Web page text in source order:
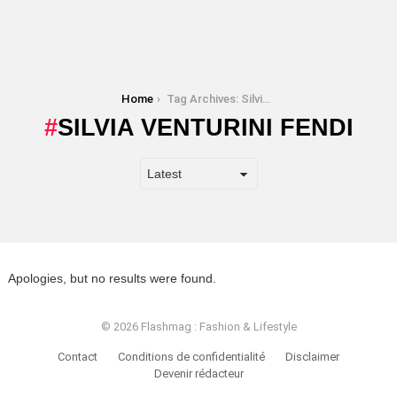
Home Tag Archives: Silvia Venturini Fendi
SILVIA VENTURINI FENDI
Apologies, but no results were found.
© 2026 Flashmag : Fashion & Lifestyle
Contact Conditions de confidentialité
Disclaimer
Devenir rédacteur